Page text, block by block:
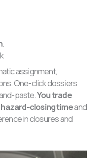
.
assignment,
One-click dossiers
paste.You trade
closing timeand
in closures and